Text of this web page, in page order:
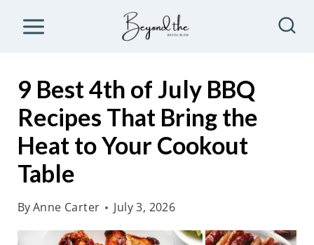
9 Best 4th of July BBQ
Recipes That Bring the
Heat to Your Cookout
Table
ByAnne Carter July 3, 2026